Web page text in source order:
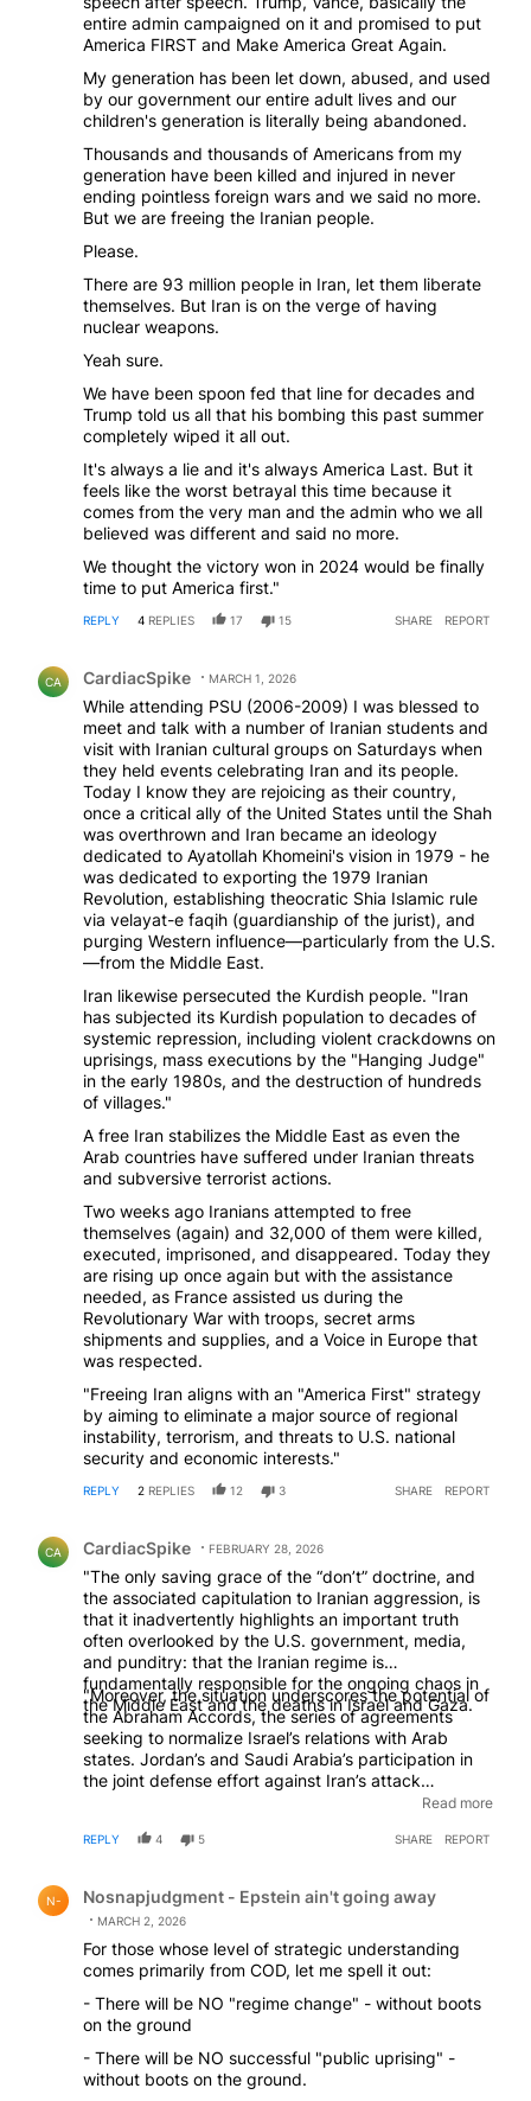
entire admin campaigned on it and promised to put
America FIRST and Make America Great Again.
My generation has been let down, abused, and used
by our government our entire adult lives and our
children's generation is literally being abandoned.
Thousands and thousands of Americans from my
generation have been killed and injured in never
ending pointless foreign wars and we said no more.
But we are freeing the Iranian people.
Please.
There are 93 million people in Iran, let them liberate
themselves. But Iran is on the verge of having
nuclear weapons.
Yeah sure.
We have been spoon fed that line for decades and
Trump told us all that his bombing this past summer
completely wiped it all out.
It's always a lie and it's always America Last. But it
feels like the worst betrayal this time because it
comes from the very man and the admin who we all
believed was different and said no more.
We thought the victory won in 2024 would be finally
time to put America first."
REPLY 4 REPLIES 17 15 SHARE REPORT
CA CardiacSpike MARCH 1, 2026
While attending PSU (2006-2009) I was blessed to
meet and talk with a number of Iranian students and
visit with Iranian cultural groups on Saturdays when
they held events celebrating Iran and its people.
Today I know they are rejoicing as their country,
once a critical ally of the United States until the Shah
was overthrown and Iran became an ideology
dedicated to Ayatollah Khomeini's vision in 1979 - he
was dedicated to exporting the 1979 Iranian
Revolution, establishing theocratic Shia Islamic rule
via velayat-e faqih (guardianship of the jurist), and
purging Western influence—particularly from the U.S.
—from the Middle East.
Iran likewise persecuted the Kurdish people. "Iran
has subjected its Kurdish population to decades of
systemic repression, including violent crackdowns on
uprisings, mass executions by the "Hanging Judge"
in the early 1980s, and the destruction of hundreds
of villages."
A free Iran stabilizes the Middle East as even the
Arab countries have suffered under Iranian threats
and subversive terrorist actions.
Two weeks ago Iranians attempted to free
themselves (again) and 32,000 of them were killed,
executed, imprisoned, and disappeared. Today they
are rising up once again but with the assistance
needed, as France assisted us during the
Revolutionary War with troops, secret arms
shipments and supplies, and a Voice in Europe that
was respected.
"Freeing Iran aligns with an "America First" strategy
by aiming to eliminate a major source of regional
instability, terrorism, and threats to U.S. national
security and economic interests."
REPLY 2 REPLIES 12 3 SHARE REPORT
CA CardiacSpike FEBRUARY 28, 2026
"The only saving grace of the “don’t” doctrine, and
the associated capitulation to Iranian aggression, is
that it inadvertently highlights an important truth
often overlooked by the U.S. government, media,
and punditry: that the Iranian regime is
fundamentally responsible for the ongoing chaos in
the Middle East and the deaths in Israel and Gaza.
"Moreover, the situation underscores the potential of
the Abraham Accords, the series of agreements
seeking to normalize Israel’s relations with Arab
states. Jordan’s and Saudi Arabia’s participation in
the joint defense effort against Iran’s attack
demonstrates how security cooperation between
—a potential nearly derailed by the Biden
accords." - Eitan Fischberger, "The Don't Doctrine",
April 2024
Read more
REPLY 4 5 SHARE REPORT
N- Nosnapjudgment - Epstein ain't going away
MARCH 2, 2026
For those whose level of strategic understanding
comes primarily from COD, let me spell it out:
- There will be NO "regime change" - without boots
on the ground
- There will be NO successful "public uprising" -
without boots on the ground.